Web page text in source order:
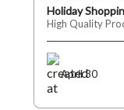
Holiday
High Quality
April 30